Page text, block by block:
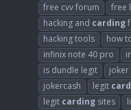
free cvv forum
free
hacking and carding
hacking tools
how
infinix note 40 pro
is dundle legit
joker
jokercash
legit
legit carding sites